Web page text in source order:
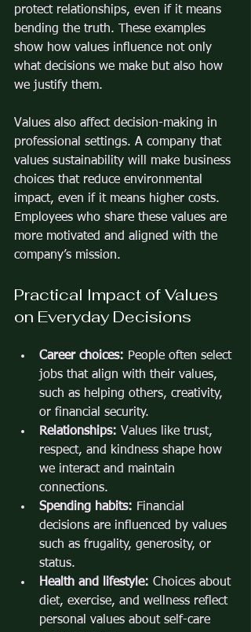
protect relationships, even if it means
bending the truth. These examples
show how values influence not only
what decisions we make but also how
we justify them.
Values also affect decision-making in
professional settings. A company that
values sustainability will make business
choices that reduce environmental
impact, even if it means higher costs.
Employees who share these values are
more motivated and aligned with the
company’s mission.
Practical Impact of Values
on Everyday Decisions
Career choices: People often select
jobs that align with their values,
such as helping others, creativity,
or financial security.
Relationships: Values like trust,
respect, and kindness shape how
we interact and maintain
connections.
Spending habits: Financial
decisions are influenced by values
such as frugality, generosity, or
status.
Health and lifestyle: Choices about
diet, exercise, and wellness reflect
personal values about self-care